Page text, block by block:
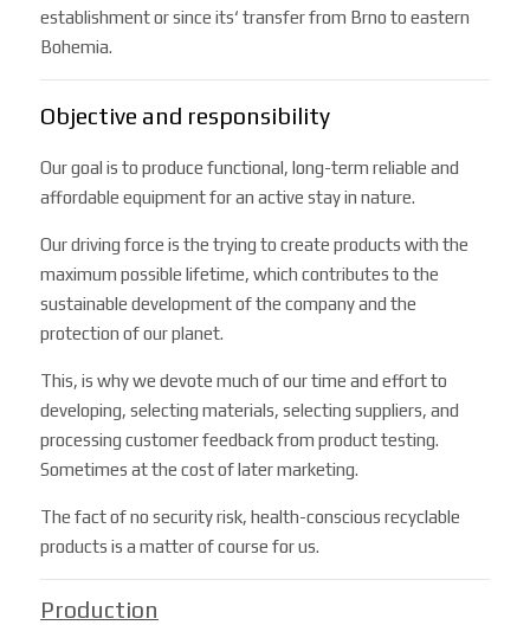
establishment or since its‘ transfer from Brno to eastern
Bohemia.
Objective and responsibility
Our goal is to produce functional, long-term reliable and
affordable equipment for an active stay in nature.
Our driving force is the trying to create products with the
maximum possible lifetime, which contributes to the
sustainable development of the company and the
protection of our planet.
This, is why we devote much of our time and effort to
developing, selecting materials, selecting suppliers, and
processing customer feedback from product testing.
Sometimes at the cost of later marketing.
The fact of no security risk, health-conscious recyclable
products is a matter of course for us.
Production